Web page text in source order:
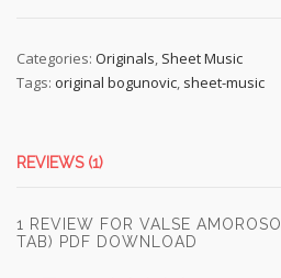
Categories: Originals, Sheet Music
Tags: original bogunovic, sheet-music
REVIEWS (1)
1 REVIEW FOR VALSE
TAB) PDF DOWNLOAD